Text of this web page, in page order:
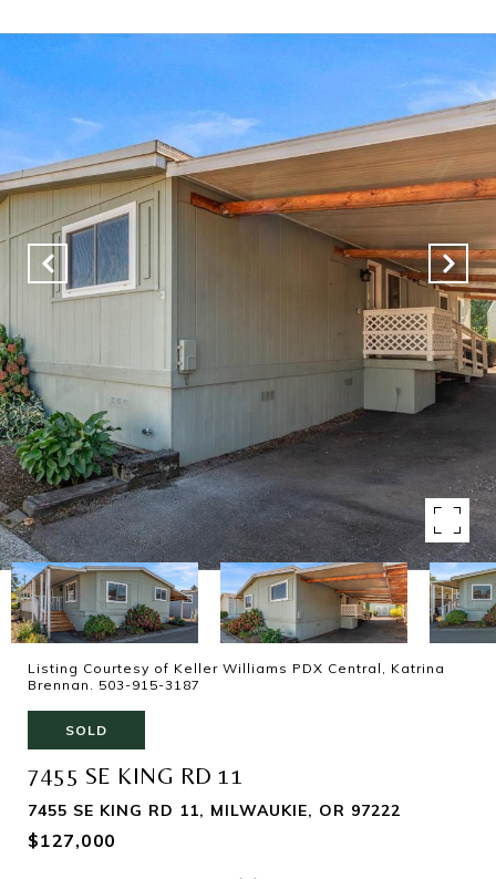
Listing Courtesy of Keller Williams PDX Central, Katrina
Brennan. 503-915-3187
SOLD
7455 SE KING RD 11
7455 SE KING RD 11, MILWAUKIE, OR 97222
$127,000